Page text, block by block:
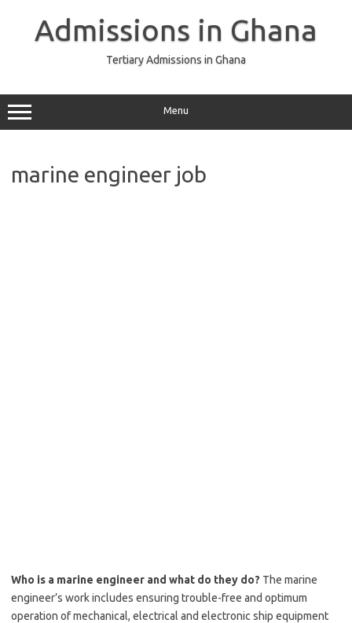
Admissions in Ghana
Tertiary Admissions in Ghana
Menu
marine engineer job
Who is a marine engineer and what do they do? The marine
engineer’s work includes ensuring trouble-free and optimum
operation of mechanical, electrical and electronic ship equipment